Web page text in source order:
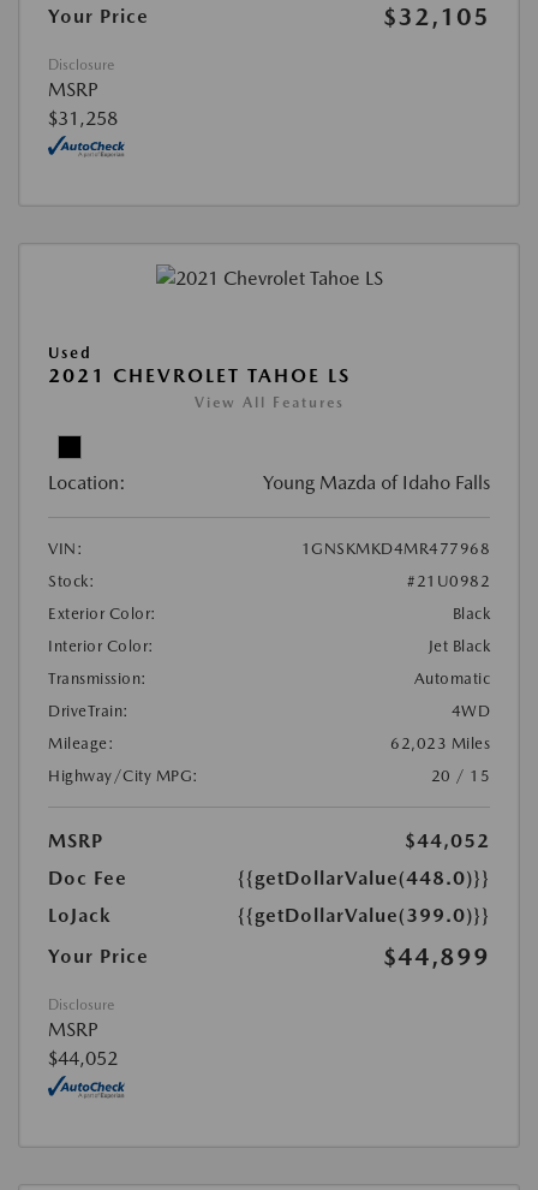
Your Price
$32,105
Disclosure
MSRP
$31,258
Used
2021 CHEVROLET TAHOE LS
View All Features
Location: Young Mazda of Idaho Falls
VIN:
1GNSKMKD4MR477968
Stock:
#21U0982
Exterior Color:
Black
Interior Color:
Jet Black
Transmission:
Automatic
DriveTrain:
4WD
Mileage:
62,023 Miles
Highway/City MPG:
20 / 15
MSRP
$44,052
Doc Fee
{{getDollarValue(448.0)}}
LoJack
{{getDollarValue(399.0)}}
Your Price
$44,899
Disclosure
MSRP
$44,052